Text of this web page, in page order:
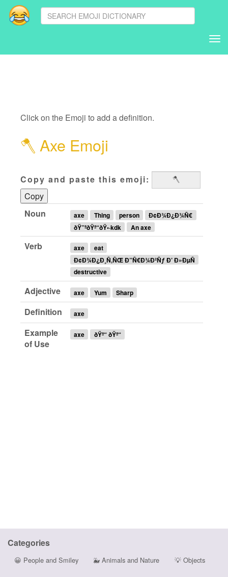
Click on the Emoji to add a definition.
🪓 Axe Emoji
Copy and paste this emoji:
Copy
Noun
axe Thing person
Ð¢Ð¾Ð¿Ð¾Ñ€
ðŸ”ªðŸª“ðŸ•·kdk
An axe
Verb axe
eat
Ð¢Ð¾Ð¿Ð¸Ñ‚ÑŒ Ð”Ñ€Ð¾Ð²Ñƒ Ð’ Ð»ÐµÑ
destructive
Adjective axe Yum Sharp
Definition axe
Example
of Use
axe ðŸª“ ðŸª“
Categories
😀 People and Smiley 🐳 Animals and Nature 💡Objects